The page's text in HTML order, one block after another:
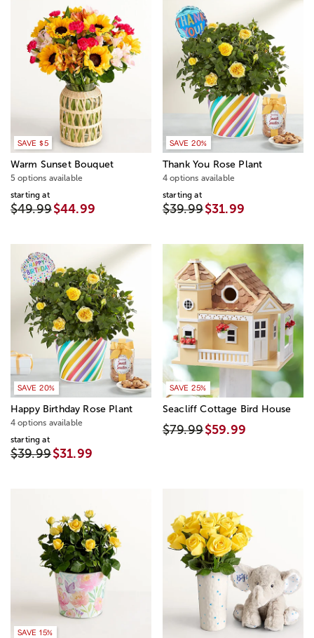
SAVE $5
Warm Sunset Bouquet
5 options available
starting at
$49.99$44.99
SAVE 20%
Thank You Rose Plant
4 options available
starting at
$39.99$31.99
SAVE 20%
Happy Birthday Rose Plant
4 options available
starting at
$39.99$31.99
SAVE 25%
Seacliff Cottage Bird House
$79.99$59.99
SAVE 15%